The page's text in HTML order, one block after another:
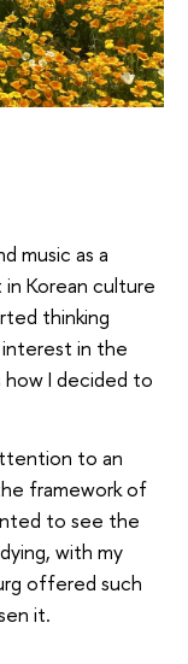
music as a
Korean culture
thinking
in the
I decided to
to an
framework of
to see the
with my
offered such
it.